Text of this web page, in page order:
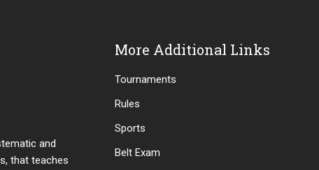
and
that teaches
More Additional Links
Tournaments
Rules
Sports
Belt Exam